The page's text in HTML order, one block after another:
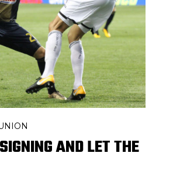
AND LET THE